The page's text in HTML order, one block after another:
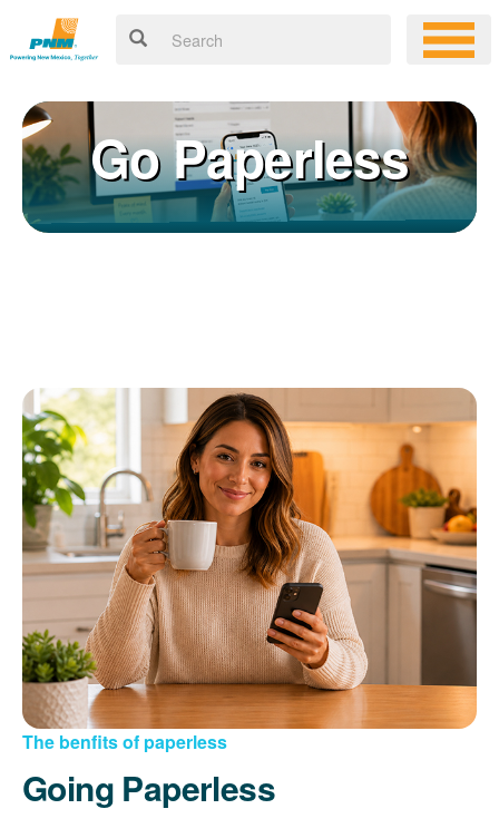
online account allows you to quickly and easily:
Get your account information 24/7
View and pay your bill online
Make a free payment from a checking or savings account
Sign up for paperless billing
Get copies of your bills
View your usage history
Set up automatic payments
Set up and manage alerts
Update your mailing address and phone number
Go Paperless
The benfits of paperless
Going Paperless